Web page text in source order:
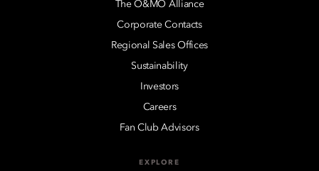
The O&MO Alliance
Corporate Contacts
Regional Sales Offices
Sustainability
Investors
Careers
Fan Club Advisors
EXPLORE